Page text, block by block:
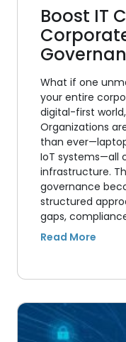
Boost IT
What if one
your entire
digital-first
Organizations
than
IoT systems—all
infrastructure.
governance
structured
gaps,